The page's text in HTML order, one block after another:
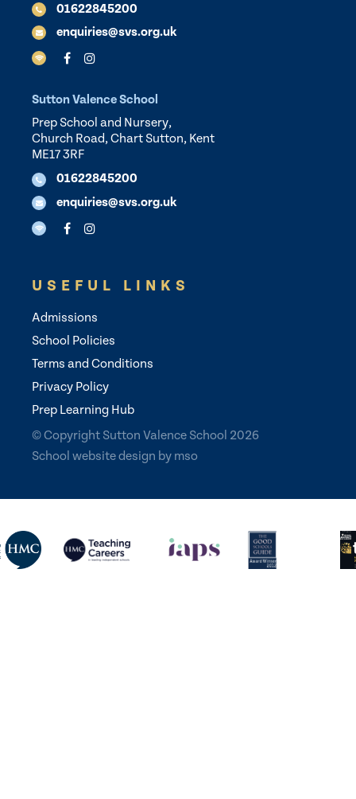
01622845200
enquiries@svs.org.uk
Sutton Valence School
Prep School and Nursery,
Church Road, Chart Sutton, Kent
ME17 3RF
01622845200
enquiries@svs.org.uk
USEFUL LINKS
Admissions
School Policies
Terms and Conditions
Privacy Policy
Prep Learning Hub
© Copyright Sutton Valence School 2026
School website design by mso